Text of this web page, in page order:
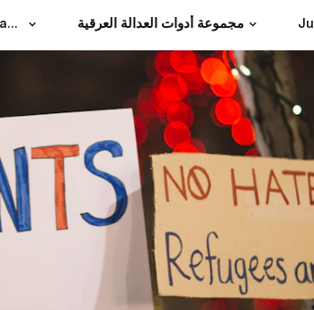
Toolkit sobre Justicia Racial مجموعة أدوات العدالة العرقية